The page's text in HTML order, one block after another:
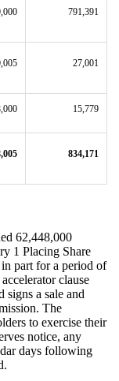
791,391
27,001
15,779
834,171
62,448,000
1 Placing Share
part for a period of
clause
signs a sale and
The
to exercise their
notice, any
days following